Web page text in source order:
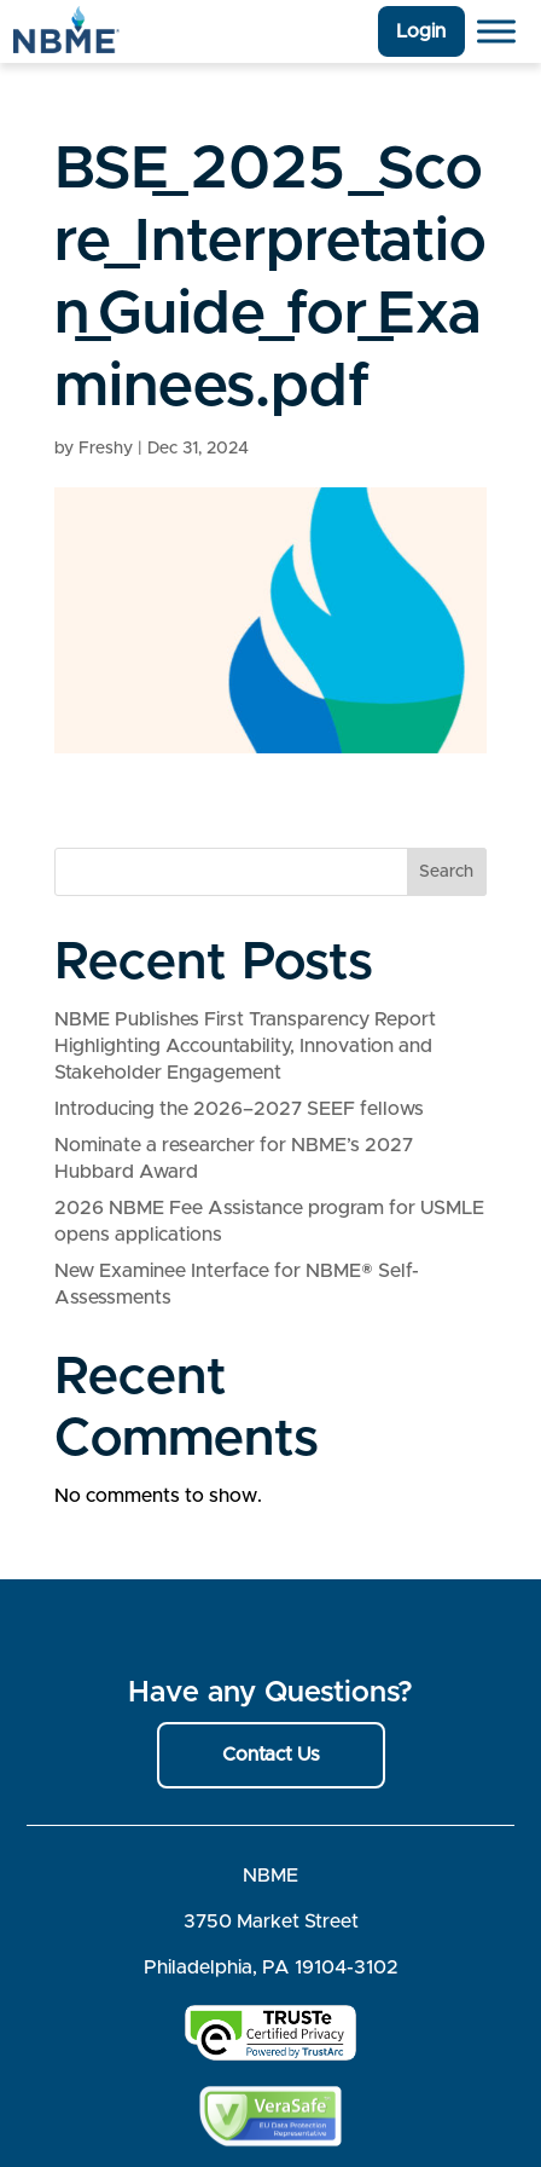
Login
BSE_2025_Sco
re_Interpretatio
n_Guide_for_Exa
minees.pdf
by Freshy| Dec 31, 2024
Search
Recent Posts
NBME Publishes First Transparency Report
Highlighting Accountability, Innovation and
Stakeholder Engagement
Introducing the 2026–2027 SEEF fellows
Nominate a researcher for NBME’s 2027
Hubbard Award
2026 NBME Fee Assistance program for USMLE
opens applications
New Examinee Interface for NBME® Self-
Assessments
Recent
Comments
No comments to show.
Have any Questions?
Contact Us
NBME
3750 Market Street
Philadelphia, PA 19104-3102